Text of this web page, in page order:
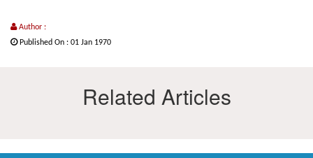
Author :
Published On : 01 Jan 1970
Related Articles